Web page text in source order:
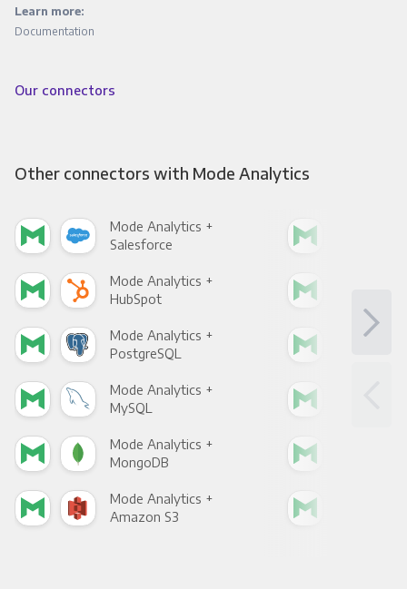
Learn more:
Documentation
Our connectors
Other connectors with Mode Analytics
Mode Analytics +
Salesforce
Mode Analytics +
HubSpot
Mode Analytics +
PostgreSQL
Mode Analytics +
MySQL
Mode Analytics +
MongoDB
Mode Analytics +
Amazon S3